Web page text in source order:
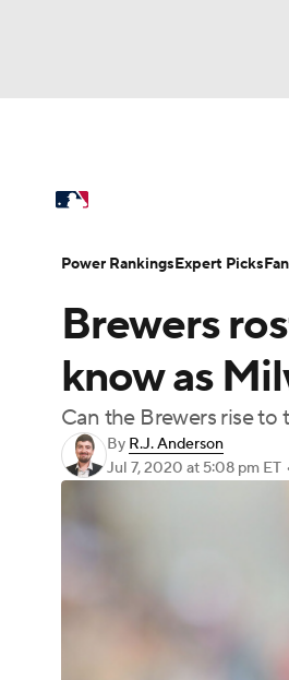
Champions League
Podcasts Prediction
Power Rankings
Injuries MLB Shop
Brewers
know as
Can the Brewers rise
By R.J. Anderson
Jul 7, 2020 at 5:08 pm ET
Power RankingsExpert Picks